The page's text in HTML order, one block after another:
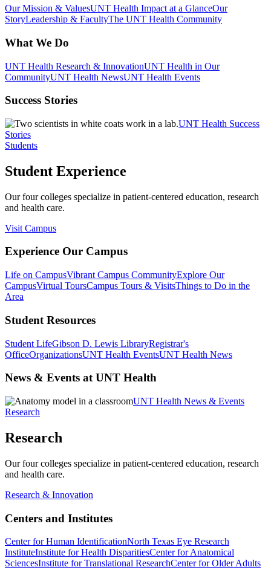
Our Mission & ValuesUNT Health Impact at a GlanceOur
StoryLeadership & FacultyThe UNT Health Community
What We Do
UNT Health Research & InnovationUNT Health in Our
CommunityUNT Health NewsUNT Health Events
Success Stories
UNT Health Success
Stories
Students
Student Experience
Our four colleges specialize in patient-centered education, research
and health care.
Visit Campus
Experience Our Campus
Life on CampusVibrant Campus CommunityExplore Our
CampusVirtual ToursCampus Tours & VisitsThings to Do in the
Area
Student Resources
Student LifeGibson D. Lewis LibraryRegistrar's
OfficeOrganizationsUNT Health EventsUNT Health News
News & Events at UNT Health
UNT Health News & Events
Research
Research
Our four colleges specialize in patient-centered education, research
and health care.
Research & Innovation
Centers and Institutes
Center for Human IdentificationNorth Texas Eye Research
InstituteInstitute for Health DisparitiesCenter for Anatomical
SciencesInstitute for Translational ResearchCenter for Older Adults